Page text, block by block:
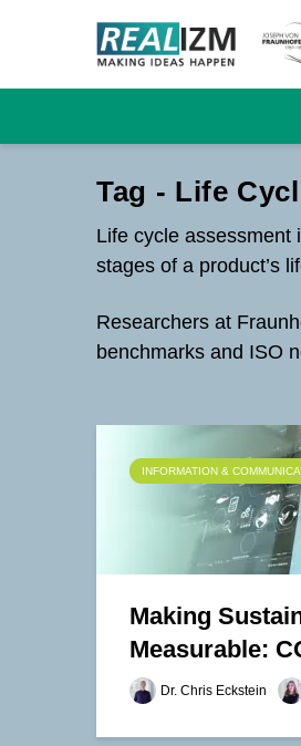
Tag - Life
Life cycle assessment
stages of a product’s
Researchers at
benchmarks and ISO
INFORMATION &
Making
Measurable:
Dr. Chris Eckstein